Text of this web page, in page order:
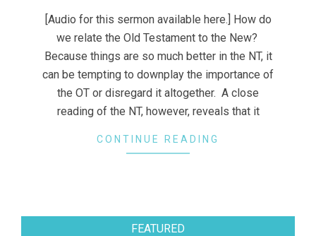
[Audio for this sermon available here.] How do
we relate the Old Testament to the New?
Because things are so much better in the NT, it
can be tempting to downplay the importance of
the OT or disregard it altogether. A close
reading of the NT, however, reveals that it
CONTINUE READING
FEATURED